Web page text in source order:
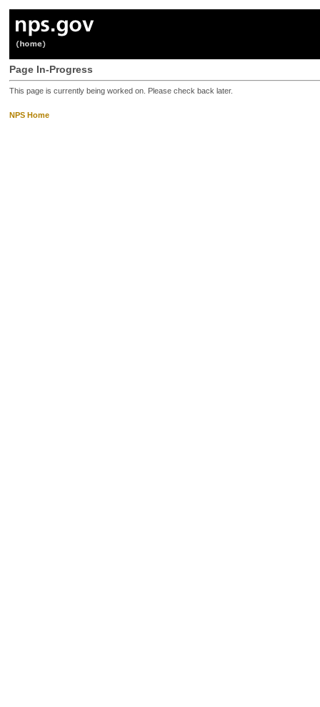
Page In-Progress
This page is currently being worked on. Please check back later.
NPS Home